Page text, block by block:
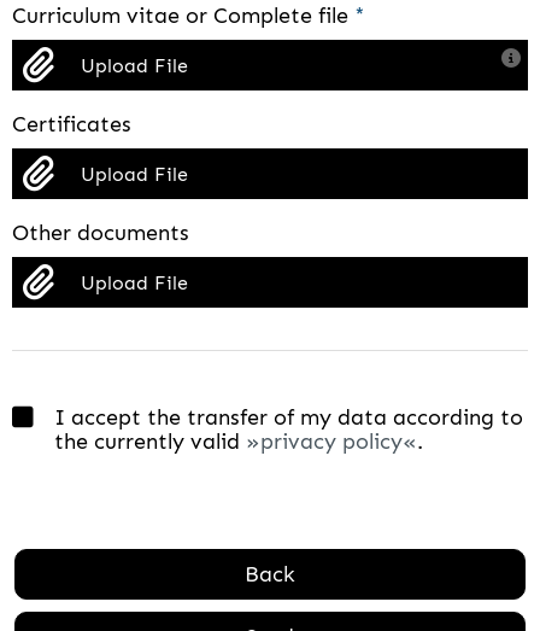
Curriculum vitae or Complete file *
Upload File
Certificates
Upload File
Other documents
Upload File
I accept the transfer of my data according to
the currently valid
privacy policy .
Back